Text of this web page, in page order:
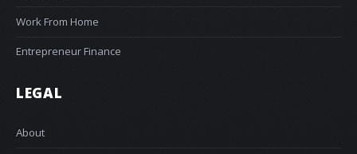
Work From Home
Entrepreneur Finance
LEGAL
About